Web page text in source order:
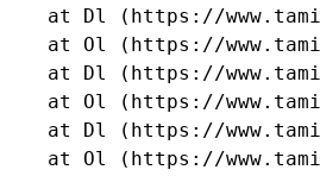
at Dl (https://
at Ol (https://
at Dl (https://
at Ol (https://
at Dl (https://
at Ol (https://